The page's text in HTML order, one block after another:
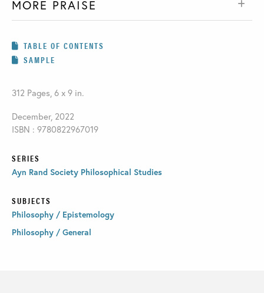
MORE PRAISE
TABLE OF CONTENTS
SAMPLE
312 Pages, 6 x 9 in.
December, 2022
ISBN : 9780822967019
SERIES
Ayn Rand Society Philosophical Studies
SUBJECTS
Philosophy / Epistemology
Philosophy / General